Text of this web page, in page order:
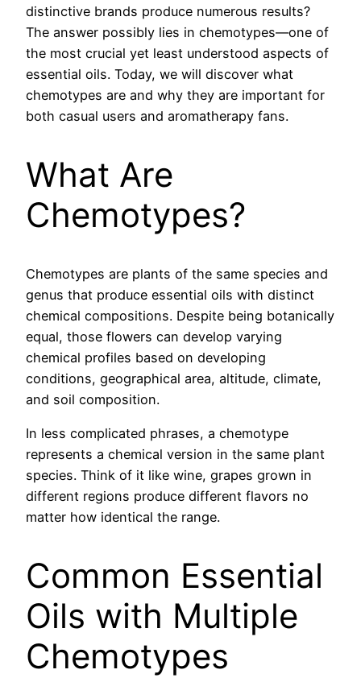
distinctive brands produce numerous results?
The answer possibly lies in chemotypes—one of
the most crucial yet least understood aspects of
essential oils. Today, we will discover what
chemotypes are and why they are important for
both casual users and aromatherapy fans.
What Are
Chemotypes?
Chemotypes are plants of the same species and
genus that produce essential oils with distinct
chemical compositions. Despite being botanically
equal, those flowers can develop varying
chemical profiles based on developing
conditions, geographical area, altitude, climate,
and soil composition.
In less complicated phrases, a chemotype
represents a chemical version in the same plant
species. Think of it like wine, grapes grown in
different regions produce different flavors no
matter how identical the range.
Common Essential
Oils with Multiple
Chemotypes